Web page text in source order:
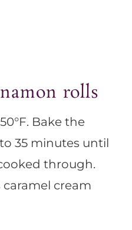
rolls
Bake the
35 minutes until
through.
caramel cream